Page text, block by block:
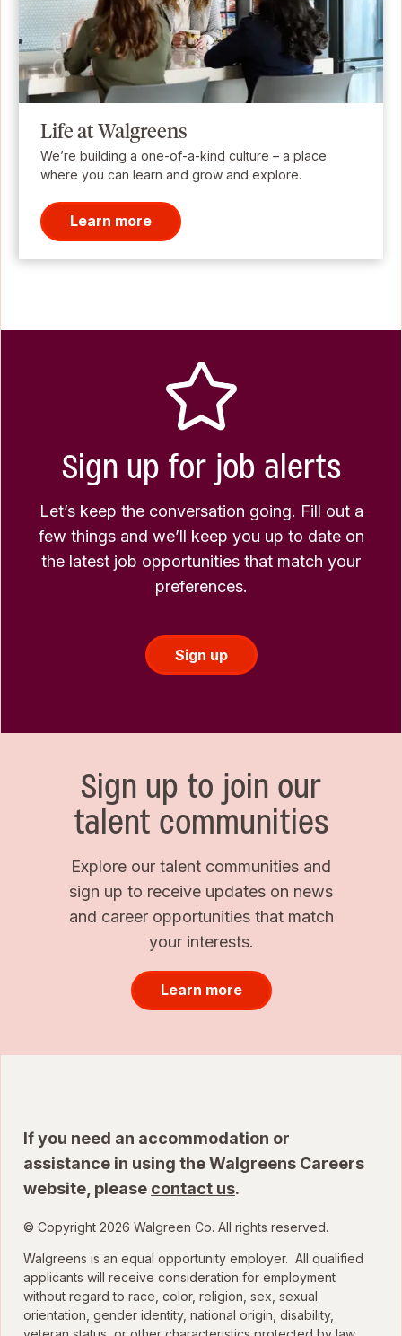
Life at Walgreens
We’re building a one-of-a-kind culture – a place
where you can learn and grow and explore.
Learn more
Sign up for job alerts
Let’s keep the conversation going. Fill out a
few things and we’ll keep you up to date on
the latest job opportunities that match your
preferences.
Sign up
Sign up to join our
talent communities
Explore our talent communities and
sign up to receive updates on news
and career opportunities that match
your interests.
Learn more
If you need an accommodation or
assistance in using the Walgreens Careers
website, please contact us.
© Copyright 2026 Walgreen Co. All rights reserved.
Walgreens is an equal opportunity employer. All qualified
applicants will receive consideration for employment
without regard to race, color, religion, sex, sexual
orientation, gender identity, national origin, disability,